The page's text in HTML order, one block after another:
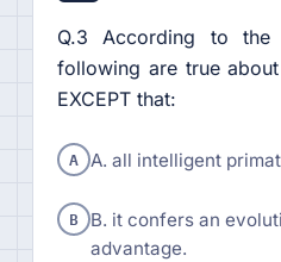
Q.3 According to
following are true
EXCEPT that:
A A. all intelligent
B B. it confers an
advantage.